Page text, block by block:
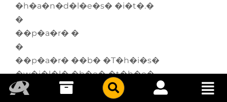
�h�a�n�d�l�e�s� �i�t�.�
�
��p�a�r� �
�
��p�a�r� ��b� �T�h�i�s�
�w�i�l�l� �b�e� �t�h�e�
�f�i�r�s�t� �r�e�g�u�l�a�r�